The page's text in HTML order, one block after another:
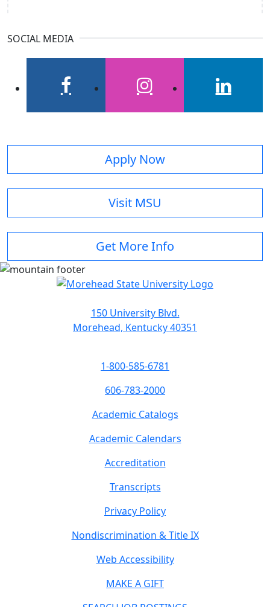
SOCIAL MEDIA
Apply Now
Visit MSU
Get More Info
150 University Blvd.
Morehead, Kentucky 40351
1-800-585-6781
606-783-2000
Academic Catalogs
Academic Calendars
Accreditation
Transcripts
Privacy Policy
Nondiscrimination & Title IX
Web Accessibility
MAKE A GIFT